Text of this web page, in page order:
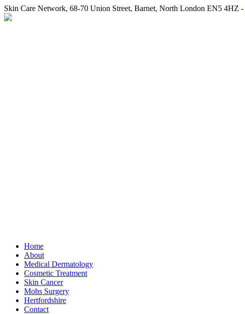
Skin Care Network, 68-70 Union Street, Barnet, North London EN5 4HZ -
Home
About
Medical Dermatology
Cosmetic Treatment
Skin Cancer
Mohs Surgery
Hertfordshire
Contact